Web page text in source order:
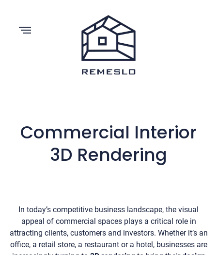
Commercial Interior
3D Rendering
In today’s competitive business landscape, the visual
appeal of commercial spaces plays a critical role in
attracting clients, customers and investors. Whether it’s an
office, a retail store, a restaurant or a hotel, businesses are